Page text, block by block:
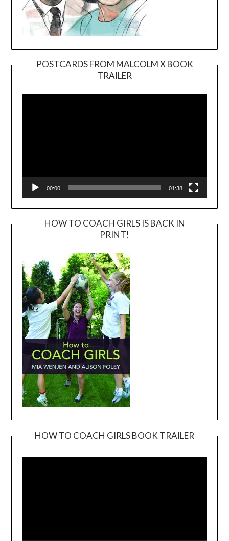
POSTCARDS FROM MALCOLM X BOOK
TRAILER
Player
00:00 01:38
HOW TO COACH GIRLS IS BACK IN
PRINT!
HOW TO COACH GIRLS BOOK TRAILER